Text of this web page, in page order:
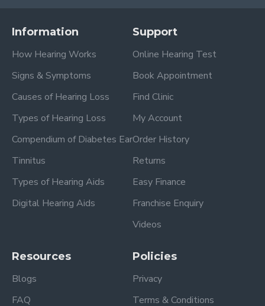
Information
How Hearing Works
Signs & Symptoms
Causes of Hearing Loss
Types of Hearing Loss
Compendium of Diabetes Ear
Tinnitus
Types of Hearing Aids
Digital Hearing Aids
Support
Online Hearing Test
Book Appointment
Find Clinic
My Account
Order History
Returns
Easy Finance
Franchise Enquiry
Videos
Resources
Blogs
FAQ
Policies
Privacy
Terms & Conditions